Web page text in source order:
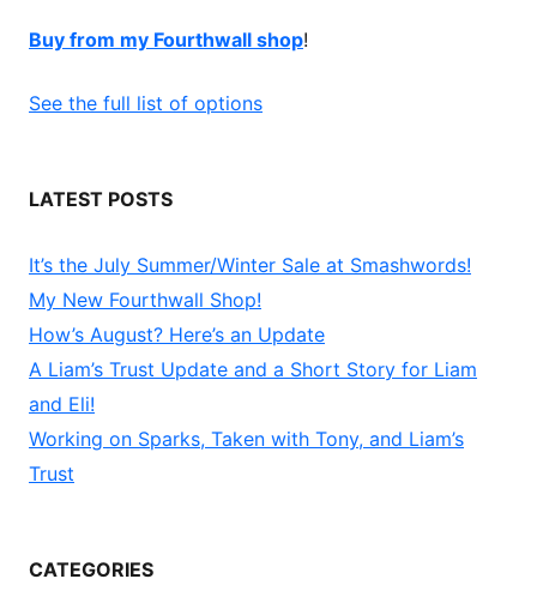
Buy from my Fourthwall shop!
See the full list of options
LATEST POSTS
It’s the July Summer/Winter Sale at Smashwords!
My New Fourthwall Shop!
How’s August? Here’s an Update
A Liam’s Trust Update and a Short Story for Liam
and Eli!
Working on Sparks, Taken with Tony, and Liam’s
Trust
CATEGORIES